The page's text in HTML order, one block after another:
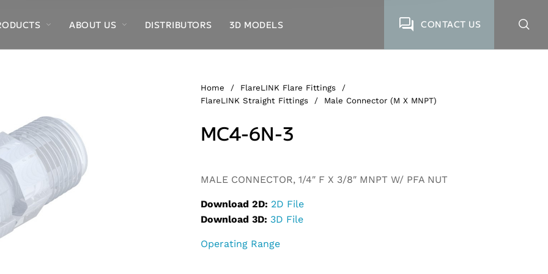
ABOUT US DISTRIBUTORS 3D MODELS CONTACT US
Home / FlareLINK Flare Fittings
/
FlareLINK Straight Fittings
/ Male Connector (M X MNPT)
MC4-6N-3
MALE CONNECTOR, 1/4″ F X 3/8″ MNPT W/ PFA NUT
Download 2D: 2D File
Download 3D: 3D File
Operating Range